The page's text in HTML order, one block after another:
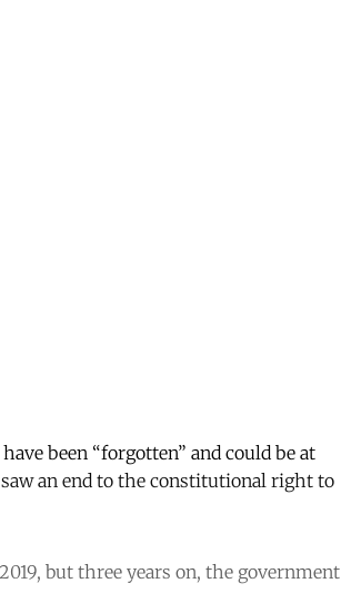
been “forgotten” and could be at
an end to the constitutional right to
but three years on, the government